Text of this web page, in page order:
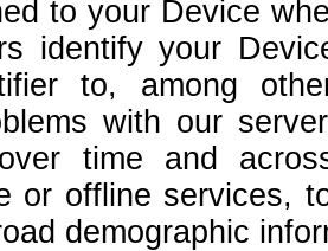
to your Device
identify your
to, among
with our
time and
or offline services,
demographic